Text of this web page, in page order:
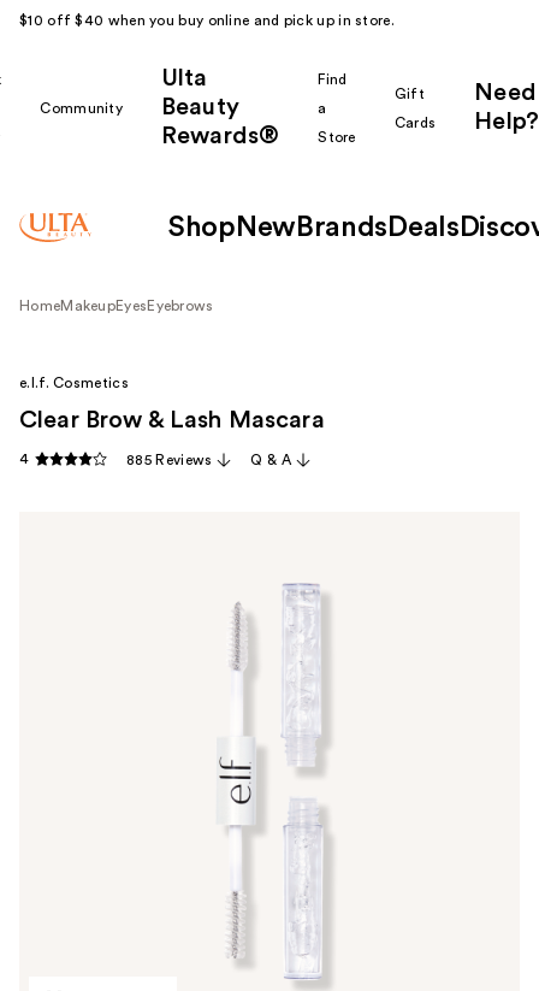
$10 off $40 when you buy online and pick up in store.
Community
Ulta
Beauty
Rewards®
Find
a
Store
Gift
Cards
Need
Help?
Shop New Brands Deals
HomeMakeupEyes Eyebrows
e.l.f. Cosmetics
Clear Brow & Lash Mascara
4 885 Reviews Q & A